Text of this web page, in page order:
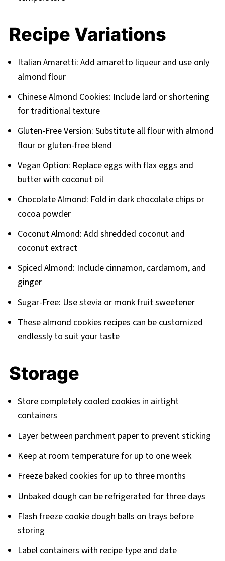
Recipe Variations
Italian Amaretti: Add amaretto liqueur and use only
almond flour
Chinese Almond Cookies: Include lard or shortening
for traditional texture
Gluten-Free Version: Substitute all flour with almond
flour or gluten-free blend
Vegan Option: Replace eggs with flax eggs and
butter with coconut oil
Chocolate Almond: Fold in dark chocolate chips or
cocoa powder
Coconut Almond: Add shredded coconut and
coconut extract
Spiced Almond: Include cinnamon, cardamom, and
ginger
Sugar-Free: Use stevia or monk fruit sweetener
These almond cookies recipes can be customized
endlessly to suit your taste
Storage
Store completely cooled cookies in airtight
containers
Layer between parchment paper to prevent sticking
Keep at room temperature for up to one week
Freeze baked cookies for up to three months
Unbaked dough can be refrigerated for three days
Flash freeze cookie dough balls on trays before
storing
Label containers with recipe type and date